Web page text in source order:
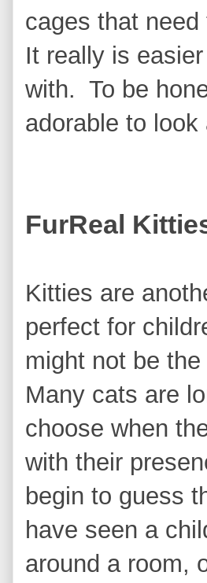
cages that
It really is
with. To be
adorable to
FurReal
Kitties are
perfect for
might not be
Many cats are
choose when
with their
begin to guess
have seen a
around a room,